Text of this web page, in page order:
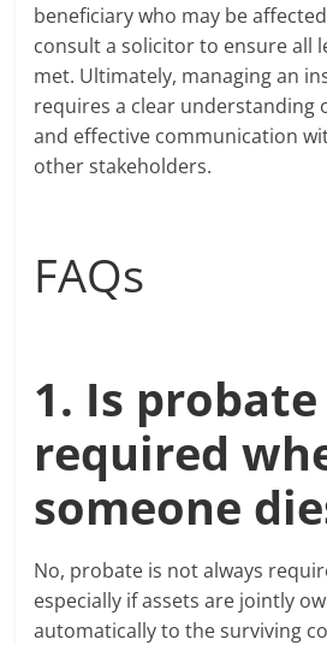
beneficiary who may be
consult a solicitor to ensure all
met. Ultimately, managing an
requires a clear understanding
and effective communication
other stakeholders.
FAQs
1. Is
required
someone
No, probate is not always
especially if assets are jointly
automatically to the surviving